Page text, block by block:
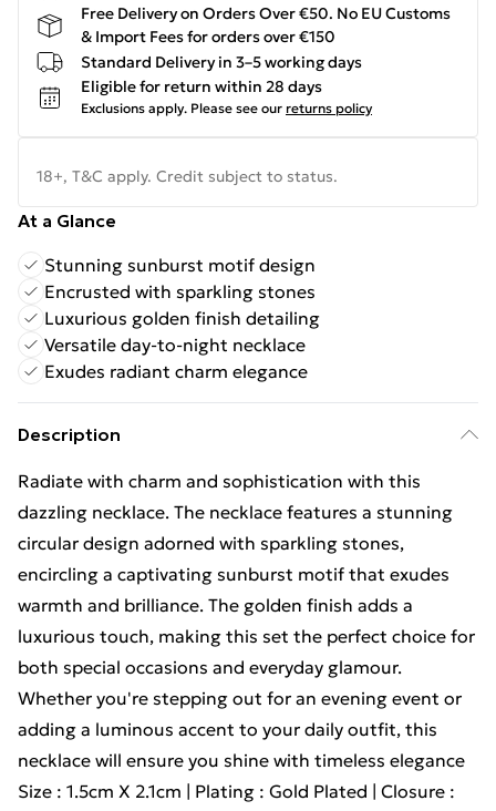
Free Delivery on Orders Over €50. No EU Customs
& Import Fees for orders over €150
Standard Delivery in 3–5 working days
Eligible for return within 28 days
Exclusions apply. Please see our returns policy
18+, T&C apply. Credit subject to status.
At a Glance
Stunning sunburst motif design
Encrusted with sparkling stones
Luxurious golden finish detailing
Versatile day-to-night necklace
Exudes radiant charm elegance
Description
Radiate with charm and sophistication with this
dazzling necklace. The necklace features a stunning
circular design adorned with sparkling stones,
encircling a captivating sunburst motif that exudes
warmth and brilliance. The golden finish adds a
luxurious touch, making this set the perfect choice for
both special occasions and everyday glamour.
Whether you're stepping out for an evening event or
adding a luminous accent to your daily outfit, this
necklace will ensure you shine with timeless elegance
Size : 1.5cm X 2.1cm | Plating : Gold Plated | Closure :